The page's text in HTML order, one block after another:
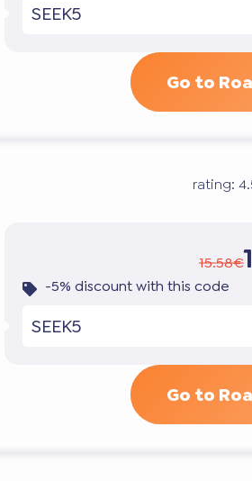
SEEK5
Go to
rating:
15.58€
-5% discount with this code
SEEK5
Go to